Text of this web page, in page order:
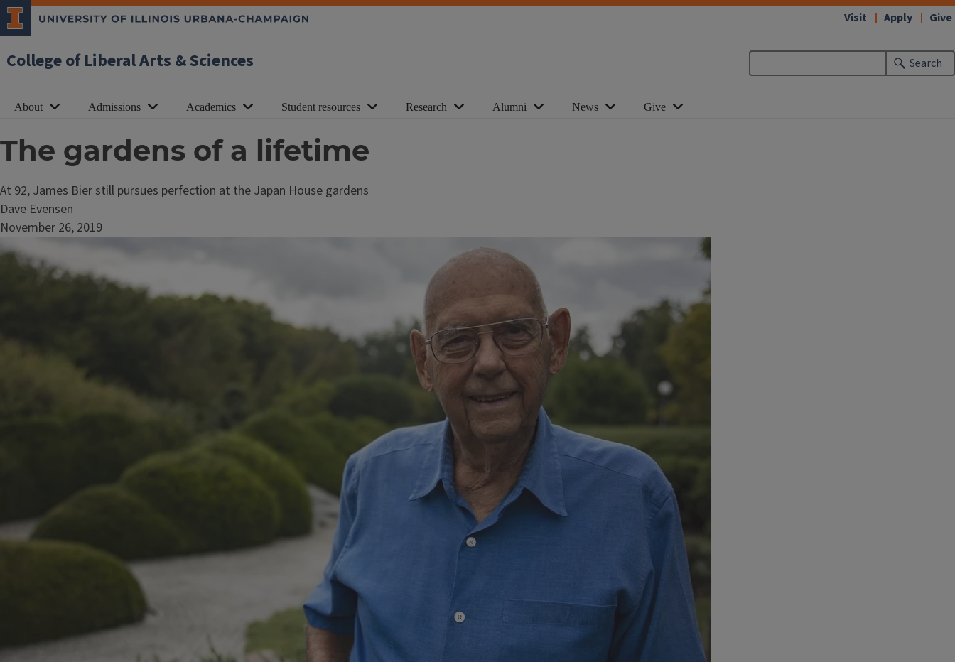
College of Liberal Arts & Sciences Search
Visit Apply Give
About Admissions Academics Student resources Research Alumni News Give
The gardens of a lifetime
At 92, James Bier still pursues perfection at the Japan House gardens
Dave Evensen
November 26, 2019
Image